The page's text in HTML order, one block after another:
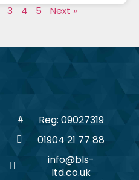
3 4 5 Next »
Reg: 09027319
01904 21 77 88
info@bls-
ltd.co.uk